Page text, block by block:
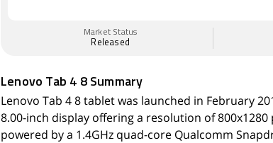
Market Status
Released
Lenovo Tab 4 8 Summary
Lenovo Tab 4 8 tablet was launched in February
8.00-inch display offering a resolution of 800x1280
powered by a 1.4GHz quad-core Qualcomm